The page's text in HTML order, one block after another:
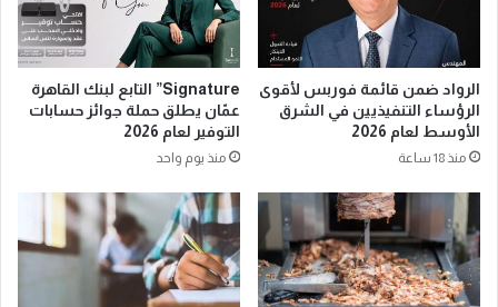
الرواد ضمن قائمة فوربس لأقوى
الرؤساء التنفيذيين في الشرق
الأوسط لعام 2026
منذ 18 ساعة
Signature” التابع لبنك القاهرة
عمّان يطلق حملة جوائز حسابات
التوفير لعام 2026
منذ يوم واحد